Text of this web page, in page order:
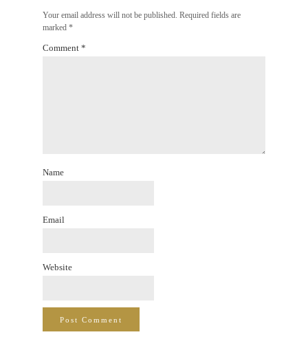
Your email address will not be published. Required fields are
marked*
Comment*
Name
Email
Website